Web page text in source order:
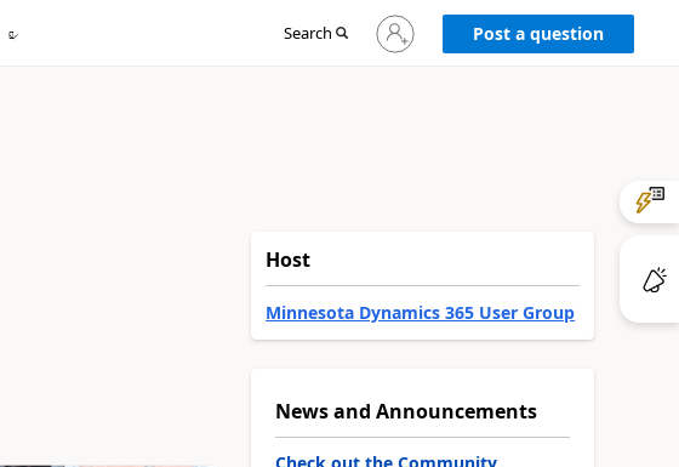
Search
Sign
in
Post a question
Host
Minnesota Dynamics 365 User Group
News and Announcements